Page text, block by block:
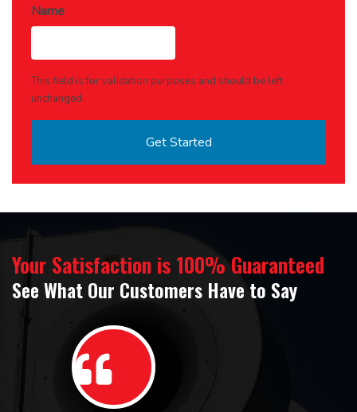
Name
This field is for validation purposes and should be left
unchanged.
Your Satisfaction is 100% Guaranteed
See What Our Customers Have to Say